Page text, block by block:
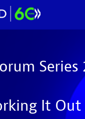
Series
It Out